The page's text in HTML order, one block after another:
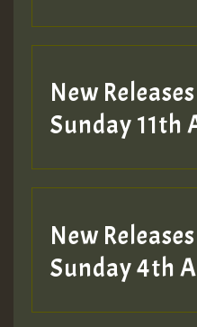
Hilton
New
Sunday 11th
New
Sunday 4th